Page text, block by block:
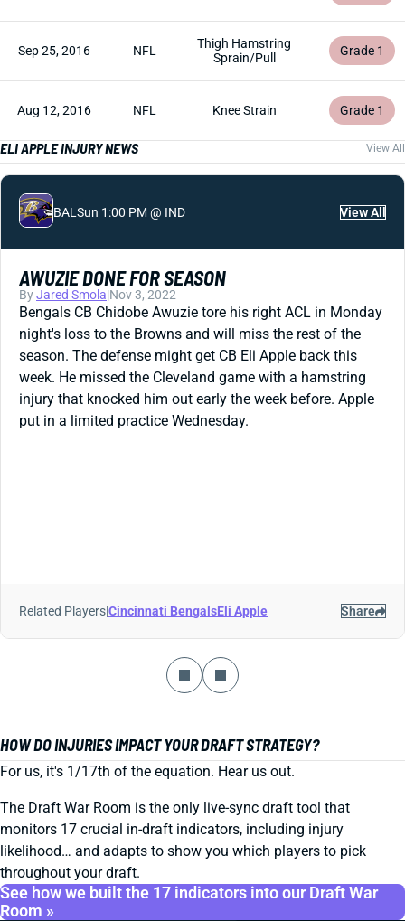
Sep 25, 2016 NFL
Thigh Hamstring
Sprain/Pull
Grade 1
Aug 12, 2016 NFL Knee Strain Grade 1
ELI APPLE INJURY NEWS View All
BAL Sun 1:00 PM @ IND View All
AWUZIE DONE FOR SEASON
ByJared Smola|Nov 3, 2022
Bengals CB Chidobe Awuzie tore his right ACL in Monday
night's loss to the Browns and will miss the rest of the
season. The defense might get CB Eli Apple back this
week. He missed the Cleveland game with a hamstring
injury that knocked him out early the week before. Apple
put in a limited practice Wednesday.
Related Players|Cincinnati BengalsEli Apple Share
HOW DO INJURIES IMPACT YOUR DRAFT STRATEGY?
For us, it's 1/17th of the equation. Hear us out.
The Draft War Room is the only live-sync draft tool that
monitors 17 crucial in-draft indicators, including injury
likelihood… and adapts to show you which players to pick
throughout your draft.
See how we built the 17 indicators into our Draft War
Room »